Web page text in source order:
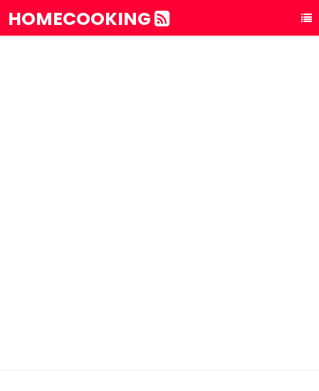
HOMECOOKING